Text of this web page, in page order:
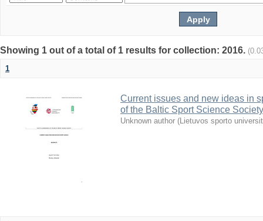
Showing 1 out of a total of 1 results for collection: 2016.
1
Current issues and new ideas in
of the Baltic Sport Science
Unknown author (Lietuvos sporto